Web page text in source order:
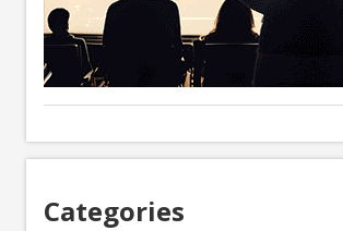
Categories